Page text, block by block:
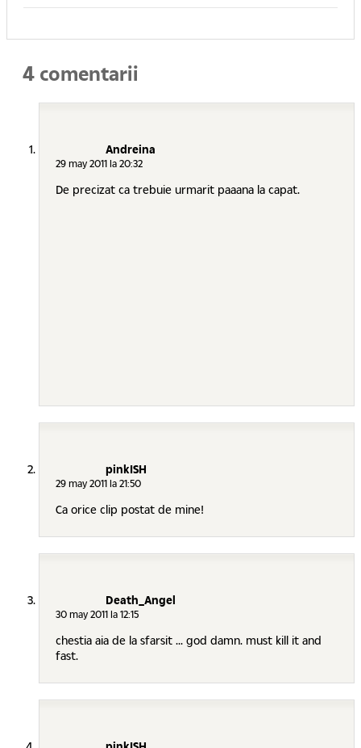
4 comentarii
Andreina
29 may 2011 la 20:32
De precizat ca trebuie urmarit paaana la capat.
pinkISH
29 may 2011 la 21:50
Ca orice clip postat de mine!
Death_Angel
30 may 2011 la 12:15
chestia aia de la sfarsit ... god damn. must kill it and
fast.